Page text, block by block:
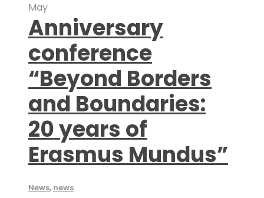
May
Anniversary
conference
“Beyond Borders
and Boundaries:
20 years of
Erasmus Mundus”
News, news